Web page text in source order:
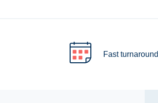
Fast turnaround